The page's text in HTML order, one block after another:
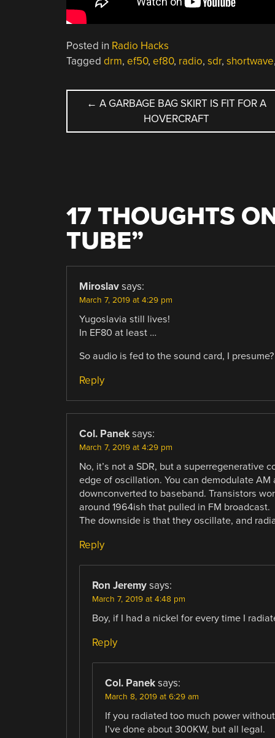
Posted in Radio Hacks
Tagged drm, ef50, ef80, radio, sdr, shortwave,
POST
NAVIGATION
← A GARBAGE BAG SKIRT IS FIT FOR A
HOVERCRAFT
17 THOUGHTS
TUBE”
Miroslav says:
March 7, 2019 at 4:29 pm
Yugoslavia still lives!
In EF80 at least …
So audio is fed to the sound card, I
Reply
Col. Panek says:
March 7, 2019 at 4:29 pm
No, it’s not a SDR, but a superregenerative
edge of oscillation. You can demodulate
downconverted to baseband. Transistors
around 1964ish that pulled in FM broadcast.
The downside is that they oscillate, and
Reply
Ron Jeremy says:
March 7, 2019 at 4:48 pm
Boy, if I had a nickel for every time I
Reply
Col. Panek says:
March 8, 2019 at 6:29 am
If you radiated too much power
I’ve done about 300KW, but all legal.